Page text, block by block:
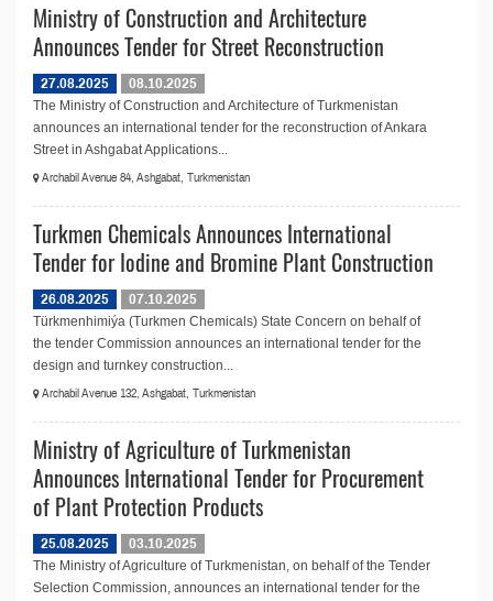
Ministry of Construction and Architecture
Announces Tender for Street Reconstruction
27.08.2025
08.10.2025
The Ministry of Construction and Architecture of Turkmenistan
announces an international tender for the reconstruction of Ankara
Street in Ashgabat Applications...
Archabil Avenue 84, Ashgabat, Turkmenistan
Turkmen Chemicals Announces International
Tender for Iodine and Bromine Plant Construction
26.08.2025
07.10.2025
Türkmenhimiýa (Turkmen Chemicals) State Concern on behalf of
the tender Commission announces an international tender for the
design and turnkey construction...
Archabil Avenue 132, Ashgabat, Turkmenistan
Ministry of Agriculture of Turkmenistan
Announces International Tender for Procurement
of Plant Protection Products
25.08.2025
03.10.2025
The Ministry of Agriculture of Turkmenistan, on behalf of the Tender
Selection Commission, announces an international tender for the